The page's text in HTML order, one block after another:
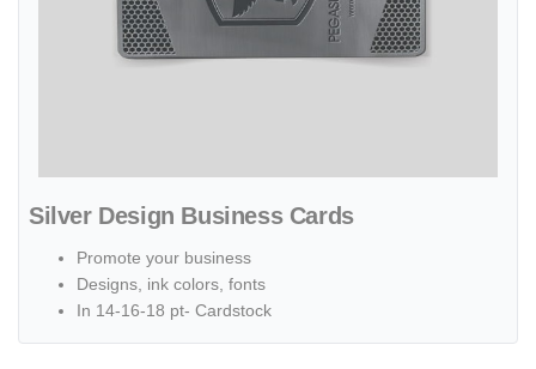
Silver Design Business Cards
Promote your business
Designs, ink colors, fonts
In 14-16-18 pt- Cardstock